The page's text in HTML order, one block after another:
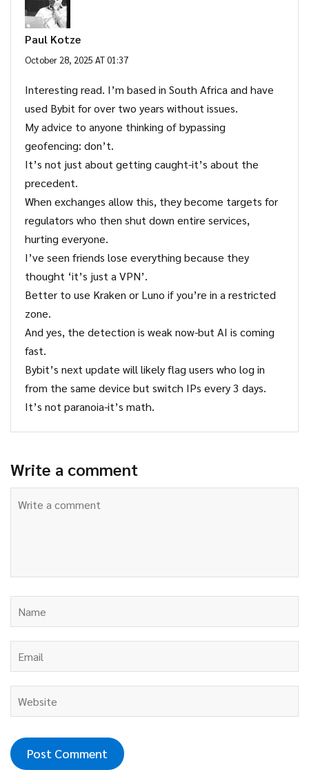
Paul Kotze
October 28, 2025 AT 01:37
Interesting read. I’m based in South Africa and have
used Bybit for over two years without issues.
My advice to anyone thinking of bypassing
geofencing: don’t.
It’s not just about getting caught-it’s about the
precedent.
When exchanges allow this, they become targets for
regulators who then shut down entire services,
hurting everyone.
I’ve seen friends lose everything because they
thought ‘it’s just a VPN’.
Better to use Kraken or Luno if you’re in a restricted
zone.
And yes, the detection is weak now-but AI is coming
fast.
Bybit’s next update will likely flag users who log in
from the same device but switch IPs every 3 days.
It’s not paranoia-it’s math.
Write a comment